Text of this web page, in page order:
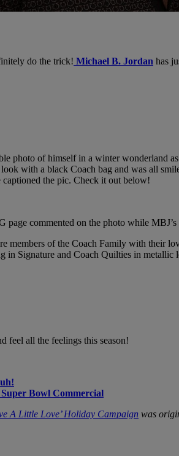
do the trick! Michael B. Jordan has
photo of himself in a winter wonderland
with a black Coach bag and was all
captioned the pic. Check it out below!
page commented on the photo while
members of the Coach Family with their
in Signature and Coach Quilties in metallic
feel all the feelings this season!
Bowl Commercial
A Little Love’ Holiday Campaign was